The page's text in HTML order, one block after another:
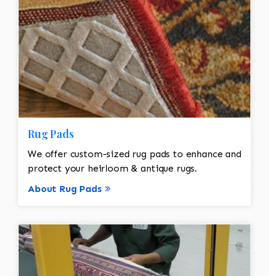
Rug Pads
We offer custom-sized rug pads to enhance and
protect your heirloom & antique rugs.
About Rug Pads